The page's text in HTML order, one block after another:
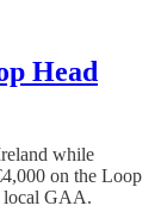
Head
while
on the Loop
local GAA.